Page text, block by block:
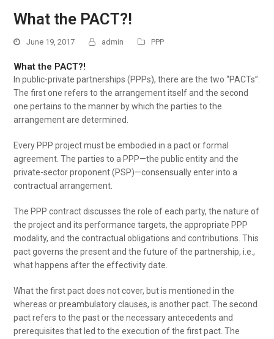
What the PACT?!
June 19, 2017 admin PPP
What the PACT?!
In public-private partnerships (PPPs), there are the two “PACTs”.
The first one refers to the arrangement itself and the second
one pertains to the manner by which the parties to the
arrangement are determined.
Every PPP project must be embodied in a pact or formal
agreement. The parties to a PPP—the public entity and the
private-sector proponent (PSP)—consensually enter into a
contractual arrangement.
The PPP contract discusses the role of each party, the nature of
the project and its performance targets, the appropriate PPP
modality, and the contractual obligations and contributions. This
pact governs the present and the future of the partnership, i.e.,
what happens after the effectivity date.
What the first pact does not cover, but is mentioned in the
whereas or preambulatory clauses, is another pact. The second
pact refers to the past or the necessary antecedents and
prerequisites that led to the execution of the first pact. The